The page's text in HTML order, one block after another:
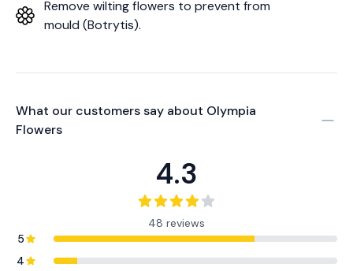
Remove wilting flowers to prevent from
mould (Botrytis).
What our customers say about Olympia
Flowers
4.3
48 reviews
5
4